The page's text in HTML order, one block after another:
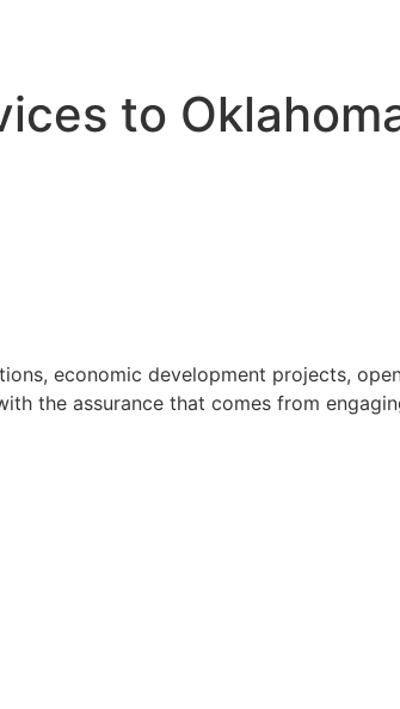
to
economic development projects,
the assurance that comes from